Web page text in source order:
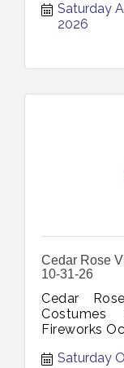
Saturday
2026
Cedar Rose
10-31-26
Cedar
Fireworks
Saturday